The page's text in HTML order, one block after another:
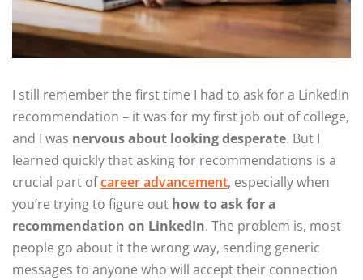
I still remember the first time I had to ask for a LinkedIn
recommendation – it was for my first job out of college,
and I was nervous about looking desperate. But I
learned quickly that asking for recommendations is a
crucial part ofcareer advancement, especially when
you’re trying to figure out how to ask for a
recommendation on LinkedIn. The problem is, most
people go about it the wrong way, sending generic
messages to anyone who will accept their connection